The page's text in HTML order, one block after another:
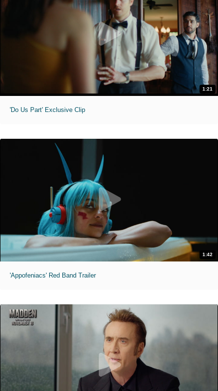
1:21
'Do Us Part' Exclusive Clip
1:42
'Appofeniacs' Red Band Trailer